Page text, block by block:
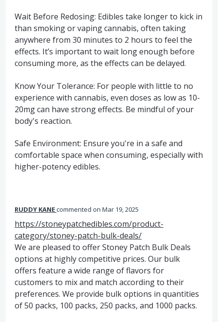
Wait Before Redosing: Edibles take longer to kick in
than smoking or vaping cannabis, often taking
anywhere from 30 minutes to 2 hours to feel the
effects. It’s important to wait long enough before
consuming more, as the effects can be delayed.
Know Your Tolerance: For people with little to no
experience with cannabis, even doses as low as 10-
20mg can have strong effects. Be mindful of your
body's reaction.
Safe Environment: Ensure you're in a safe and
comfortable space when consuming, especially with
higher-potency edibles.
RUDDY KANEcommented Mar 19, 2025
https://stoneypatchedibles.com/product-
category/stoney-patch-bulk-deals/
We are pleased to offer Stoney Patch Bulk Deals
options at highly competitive prices. Our bulk
offers feature a wide range of flavors for
customers to mix and match according to their
preferences. We provide bulk options in quantities
of 50 packs, 100 packs, 250 packs, and 1000 packs.